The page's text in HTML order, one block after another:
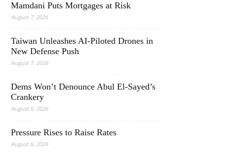
Mamdani Puts Mortgages at Risk
August 7, 2026
Taiwan Unleashes AI-Piloted Drones in
New Defense Push
August 7, 2026
Dems Won’t Denounce Abul El-Sayed’s
Crankery
August 6, 2026
Pressure Rises to Raise Rates
August 6, 2026